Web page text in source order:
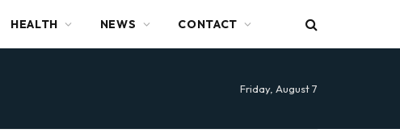
HEALTH NEWS CONTACT
Friday, August 7